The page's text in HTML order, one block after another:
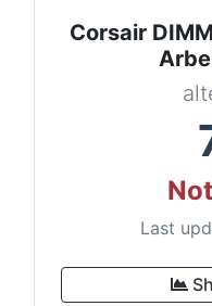
Corsair
Last